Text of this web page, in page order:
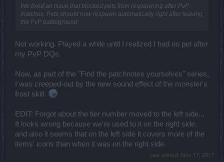
We fixed an issue that blocked pets from respawning after PvP
matches. Pets should now respawn automatically right after leaving
the PvP battleground.
Not working. Played a while until I realized I had no pet after
my PvP DQs.
Now, as part of the "Find the patchnotes yourselves" series,
I was creeped-out by the new sound effect of the monster's
frost skill.
EDIT: Forgot about the tier number moved to the left side...
It looks wrong because we're used to it on the right side,
and also it seems that on the left side it covers more of the
items' icons than when it was on the right side.
Last edited: Nov 17, 2017